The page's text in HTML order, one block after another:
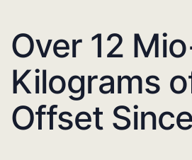
Over 12
Kilograms
Offset